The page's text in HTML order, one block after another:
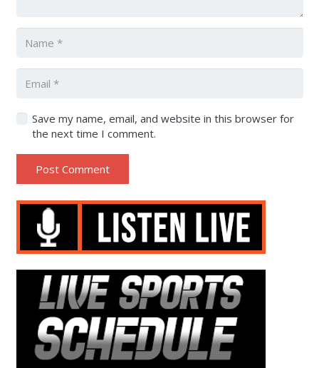
Save my name, email, and website in this browser for
the next time I comment.
Post Comment